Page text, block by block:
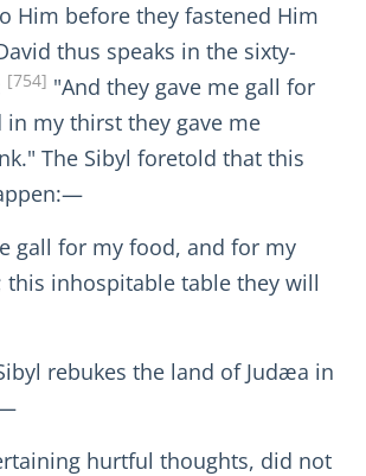
Him before they fastened Him
thus speaks in the sixty-
[754] "And they gave me gall for
in my thirst they gave me
The Sibyl foretold that this
gall for my food, and for my
this inhospitable table they will
rebukes the land of Judæa in
hurtful thoughts, did not